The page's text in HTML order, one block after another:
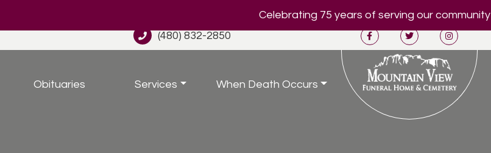
Celebrating 75 years of serving our community
(480) 832-2850
Obituaries Services When Death Occurs